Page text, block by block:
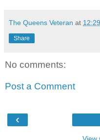
The Queens Veteran at
Share
No comments:
Post a Comment
‹